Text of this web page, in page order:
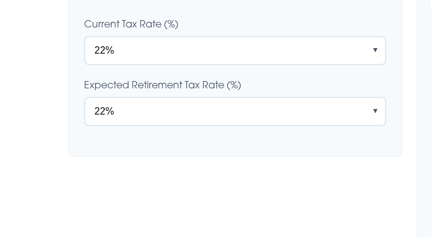
Current Tax Rate (%)
▼
Expected Retirement Tax Rate (%)
▼